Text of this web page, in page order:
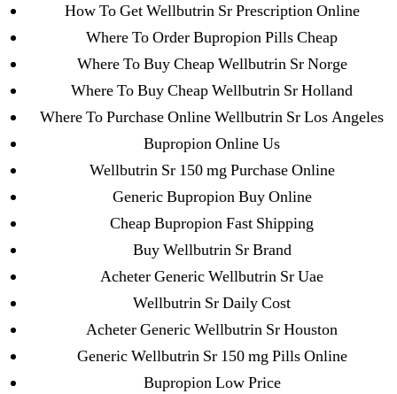
How To Get Wellbutrin Sr Prescription Online
Where To Order Bupropion Pills Cheap
Where To Buy Cheap Wellbutrin Sr Norge
Where To Buy Cheap Wellbutrin Sr Holland
Where To Purchase Online Wellbutrin Sr Los Angeles
Bupropion Online Us
Wellbutrin Sr 150 mg Purchase Online
Generic Bupropion Buy Online
Cheap Bupropion Fast Shipping
Buy Wellbutrin Sr Brand
Acheter Generic Wellbutrin Sr Uae
Wellbutrin Sr Daily Cost
Acheter Generic Wellbutrin Sr Houston
Generic Wellbutrin Sr 150 mg Pills Online
Bupropion Low Price
Where To Buy Latanoprost Online Cheap.
omblending.com
Purchase Lioresal Brand Pills Online | Generic
Pills Online
Cheap Sildenafil Citrate For Sale
Generic Lopressor Wholesale. Generic
Recent Comments
Brooklyn New York
Fix and Flip Loan